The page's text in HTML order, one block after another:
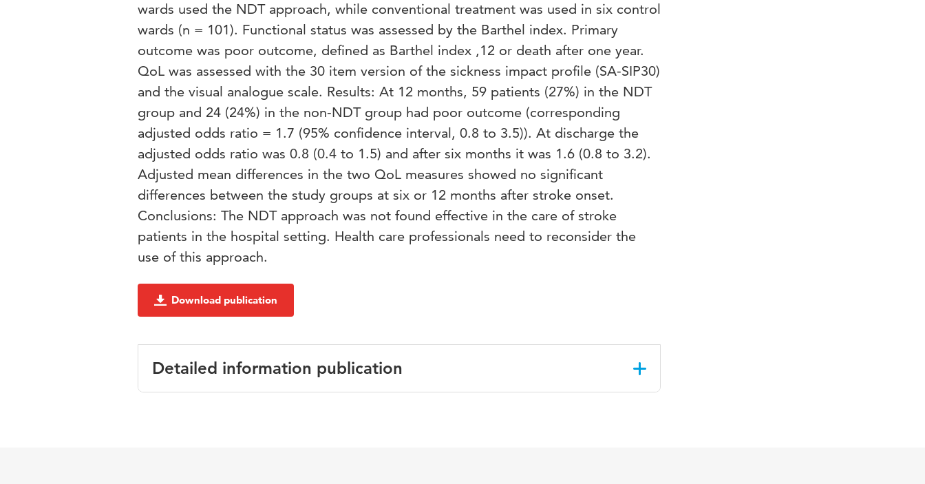
wards used the NDT approach, while conventional treatment was used in six control
wards (n = 101). Functional status was assessed by the Barthel index. Primary
outcome was poor outcome, defined as Barthel index ,12 or death after one year.
QoL was assessed with the 30 item version of the sickness impact profile (SA-SIP30)
and the visual analogue scale. Results: At 12 months, 59 patients (27%) in the NDT
group and 24 (24%) in the non-NDT group had poor outcome (corresponding
adjusted odds ratio = 1.7 (95% confidence interval, 0.8 to 3.5)). At discharge the
adjusted odds ratio was 0.8 (0.4 to 1.5) and after six months it was 1.6 (0.8 to 3.2).
Adjusted mean differences in the two QoL measures showed no significant
differences between the study groups at six or 12 months after stroke onset.
Conclusions: The NDT approach was not found effective in the care of stroke
patients in the hospital setting. Health care professionals need to reconsider the
use of this approach.
Download publication
Detailed information publication